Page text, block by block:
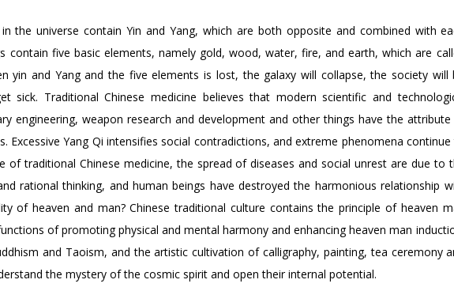
the universe contain Yin and Yang, which are both opposite and combined with
contain five basic elements, namely gold, wood, water, fire, and earth, which are
yin and Yang and the five elements is lost, the galaxy will collapse, the society will
sick. Traditional Chinese medicine believes that modern scientific and
engineering, weapon research and development and other things have the
Excessive Yang Qi intensifies social contradictions, and extreme phenomena continue
of traditional Chinese medicine, the spread of diseases and social unrest are due to
rational thinking, and human beings have destroyed the harmonious relationship
of heaven and man? Chinese traditional culture contains the principle of heaven
of promoting physical and mental harmony and enhancing heaven man
and Taoism, and the artistic cultivation of calligraphy, painting, tea ceremony
the mystery of the cosmic spirit and open their internal potential.